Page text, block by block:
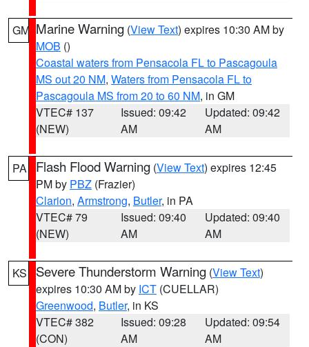
GM Marine Warning (View Text) expires 10:30 AM by
MOB ()
Coastal waters from Pensacola FL to Pascagoula
MS out 20 NM, Waters from Pensacola FL to
Pascagoula MS from 20 to 60 NM, in GM
VTEC# 137
(NEW)
Issued: 09:42
AM
Updated: 09:42
AM
PA Flash Flood Warning (View Text) expires 12:45
PM by PBZ (Frazier)
Clarion, Armstrong, Butler, in PA
VTEC# 79
(NEW)
Issued: 09:40
AM
Updated: 09:40
AM
KS Severe Thunderstorm Warning (View Text)
expires 10:30 AM by ICT (CUELLAR)
Greenwood, Butler, in KS
VTEC# 382
(CON)
Issued: 09:28
AM
Updated: 09:54
AM